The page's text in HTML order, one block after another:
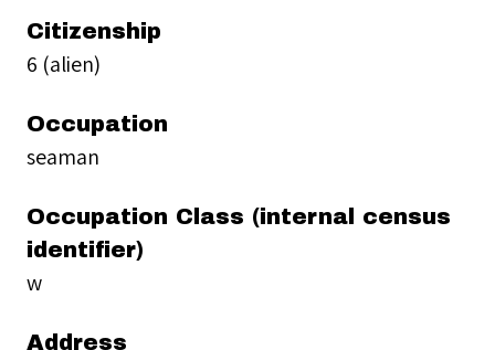
Citizenship
6 (alien)
Occupation
seaman
Occupation Class (internal census
identifier)
w
Address